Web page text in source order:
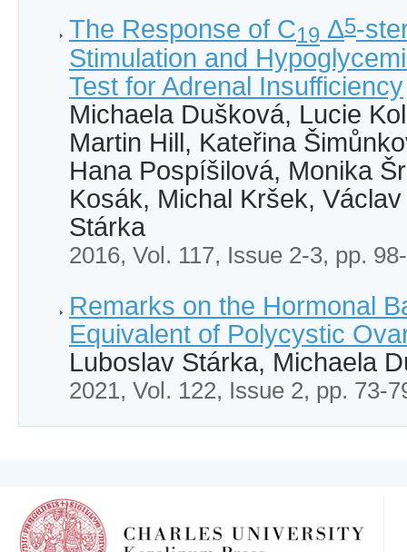
The Response of C19 Δ5-
Stimulation and
Test for Adrenal Insufficiency
Michaela Dušková, Lucie
Martin Hill, Kateřina
Hana Pospíšilová, Monika
Kosák, Michal Kršek,
Stárka
2016, Vol. 117, Issue 2-3, pp.
Remarks on the Hormonal
Equivalent of Polycystic
Luboslav Stárka, Michaela
2021, Vol. 122, Issue 2, pp. 73-